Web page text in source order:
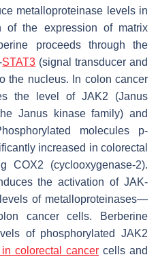
metalloproteinase levels in
of the expression of matrix
proceeds through the
STAT3 (signal transducer and
the nucleus. In colon cancer
the level of JAK2 (Janus
Janus kinase family) and
molecules p-
increased in colorectal
COX2 (cyclooxygenase-2).
the activation of JAK-
of metalloproteinases—
cancer cells. Berberine
of phosphorylated JAK2
in colorectal cancer cells and